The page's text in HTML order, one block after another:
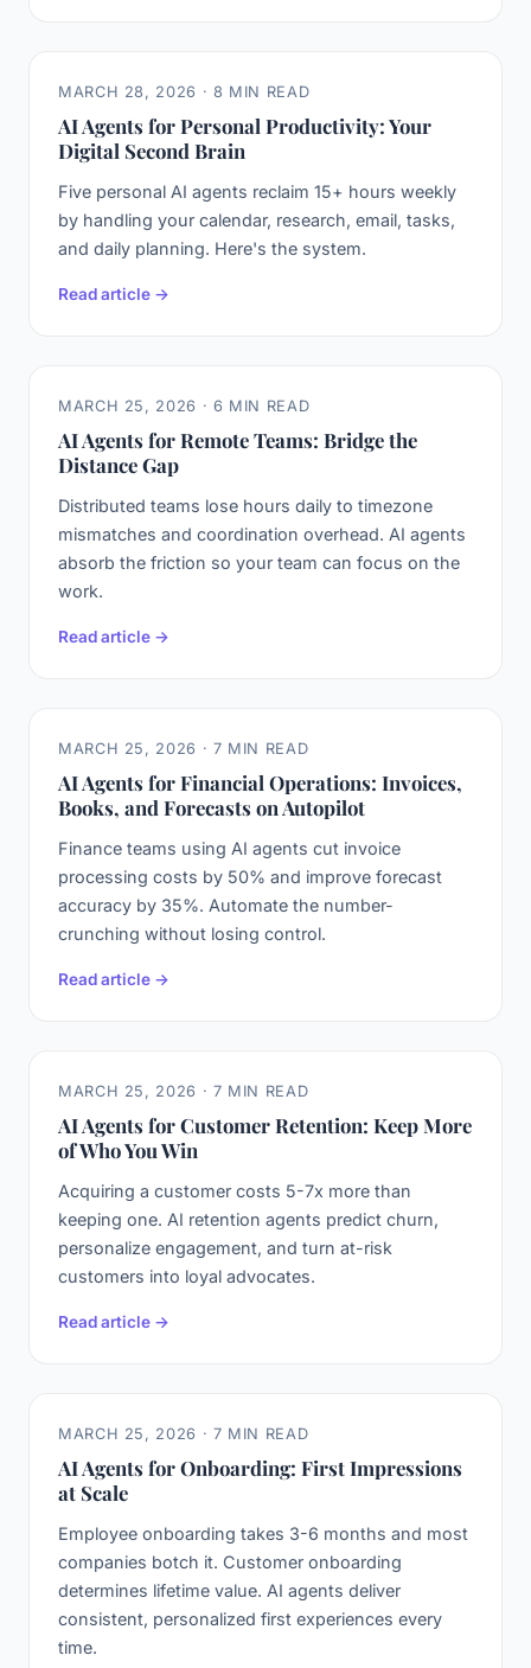
MARCH 28, 2026 · 8 MIN READ
AI Agents for Personal Productivity: Your
Digital Second Brain
Five personal AI agents reclaim 15+ hours weekly
by handling your calendar, research, email, tasks,
and daily planning. Here's the system.
Read article →
MARCH 25, 2026 · 6 MIN READ
AI Agents for Remote Teams: Bridge the
Distance Gap
Distributed teams lose hours daily to timezone
mismatches and coordination overhead. AI agents
absorb the friction so your team can focus on the
work.
Read article →
MARCH 25, 2026 · 7 MIN READ
AI Agents for Financial Operations: Invoices,
Books, and Forecasts on Autopilot
Finance teams using AI agents cut invoice
processing costs by 50% and improve forecast
accuracy by 35%. Automate the number-
crunching without losing control.
Read article →
MARCH 25, 2026 · 7 MIN READ
AI Agents for Customer Retention: Keep More
of Who You Win
Acquiring a customer costs 5-7x more than
keeping one. AI retention agents predict churn,
personalize engagement, and turn at-risk
customers into loyal advocates.
Read article →
MARCH 25, 2026 · 7 MIN READ
AI Agents for Onboarding: First Impressions
at Scale
Employee onboarding takes 3-6 months and most
companies botch it. Customer onboarding
determines lifetime value. AI agents deliver
consistent, personalized first experiences every
time.